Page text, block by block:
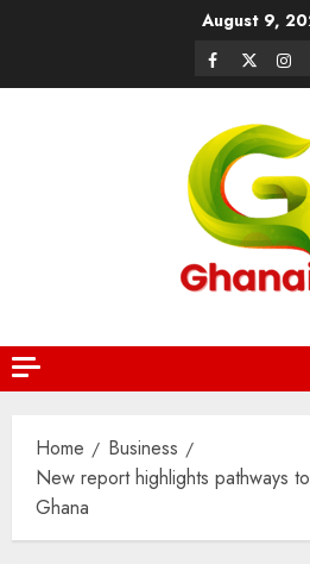
August 9,
Home
Business
New report highlights pathways
Ghana